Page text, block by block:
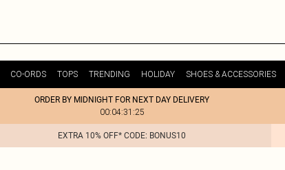
CO-ORDS TOPS TRENDING HOLIDAY SHOES & ACCESSORIES
ORDER BY MIDNIGHT FOR NEXT DAY DELIVERY
00:04:31:25
EXTRA 10% OFF* CODE: BONUS10